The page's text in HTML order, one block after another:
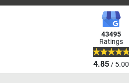
43495
Ratings
4.85/ 5.00